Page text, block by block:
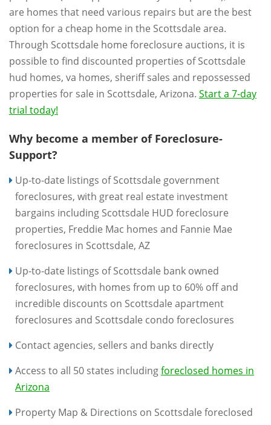
are homes that need various repairs but are the best
option for a cheap home in the Scottsdale area.
Through Scottsdale home foreclosure auctions, it is
possible to find discounted properties of Scottsdale
hud homes, va homes, sheriff sales and repossessed
properties for sale in Scottsdale, Arizona. Start a 7-day
trial today!
Why become a member of Foreclosure-
Support?
Up-to-date listings of Scottsdale government
foreclosures, with great real estate investment
bargains including Scottsdale HUD foreclosure
properties, Freddie Mac homes and Fannie Mae
foreclosures in Scottsdale, AZ
Up-to-date listings of Scottsdale bank owned
foreclosures, with homes from up to 60% off and
incredible discounts on Scottsdale apartment
foreclosures and Scottsdale condo foreclosures
Contact agencies, sellers and banks directly
Access to all 50 states includingforeclosed homes in
Arizona
Property Map & Directions on Scottsdale foreclosed